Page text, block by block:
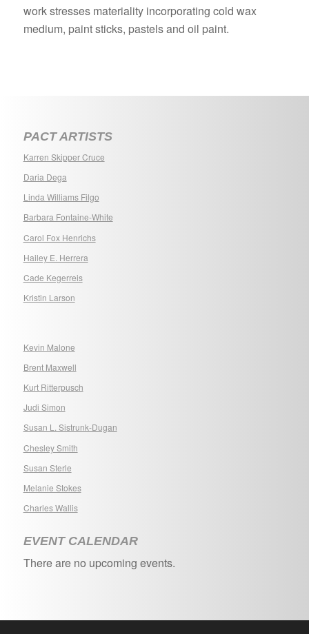
work stresses materiality incorporating cold wax
medium, paint sticks, pastels and oil paint.
PACT ARTISTS
Karren Skipper Cruce
Daria Dega
Linda Williams Filgo
Barbara Fontaine-White
Carol Fox Henrichs
Hailey E. Herrera
Cade Kegerreis
Kristin Larson
Kevin Malone
Brent Maxwell
Kurt Ritterpusch
Judi Simon
Susan L. Sistrunk-Dugan
Chesley Smith
Susan Sterle
Melanie Stokes
Charles Wallis
EVENT CALENDAR
There are no upcoming events.